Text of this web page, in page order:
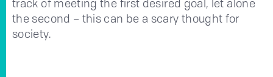
track of meeting the first desired goal, let alone
the second – this can be a scary thought for
society.